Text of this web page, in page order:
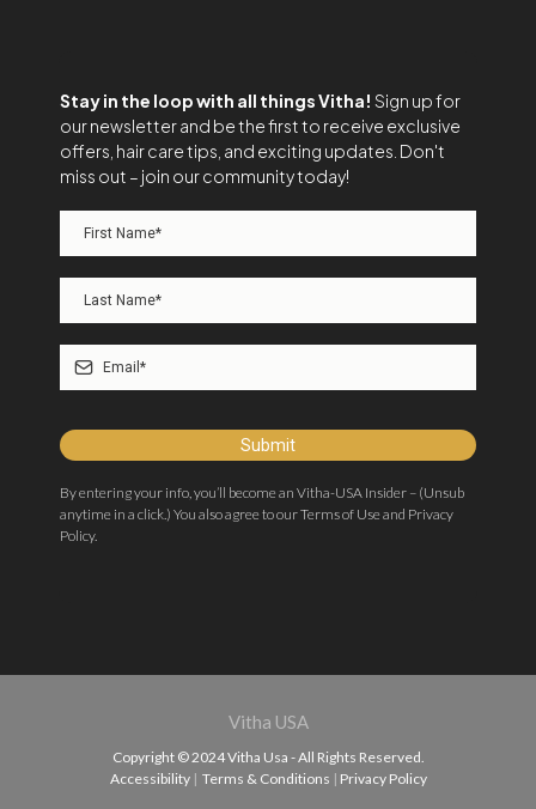
Stay in the loop with all things Vitha! Sign up for
our newsletter and be the first to receive exclusive
offers, hair care tips, and exciting updates. Don't
miss out – join our community today!
Submit
By entering your info, you’ll become an Vitha-USA Insider – (Unsub
anytime in a click.) You also agree to our Terms of Use and Privacy
Policy.
Vitha USA
Copyright © 2024 Vitha Usa - All Rights Reserved.
Accessibility | Terms & Conditions | Privacy Policy